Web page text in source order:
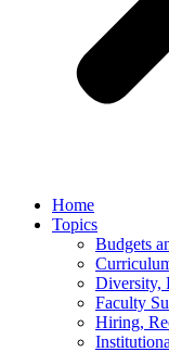
Home
Topics
Budgets
Diversity,
Faculty
Hiring,